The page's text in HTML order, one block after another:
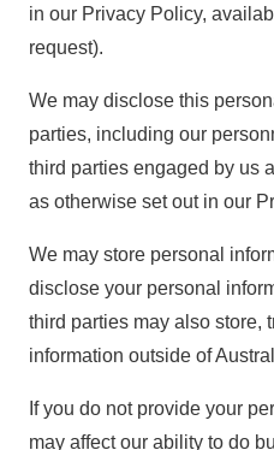
in our Privacy Policy,
request).
We may disclose this
parties, including our
third parties engaged by us
as otherwise set out in our
We may store personal
disclose your personal
third parties may also store,
information outside of
If you do not provide your
may affect our ability to do